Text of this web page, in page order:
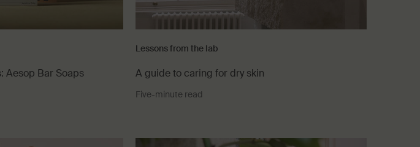
Aesop Bar Soaps
Lessons from the lab
A guide to caring for dry skin
Five-minute read